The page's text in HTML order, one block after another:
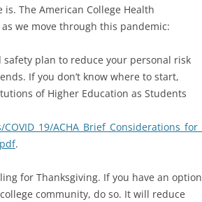
The American College Health
we move through this pandemic:
plan to reduce your personal risk
If you don’t know where to start,
of Higher Education as Students
ACHA_Brief_Considerations_for_
.
for Thanksgiving. If you have an option
community, do so. It will reduce